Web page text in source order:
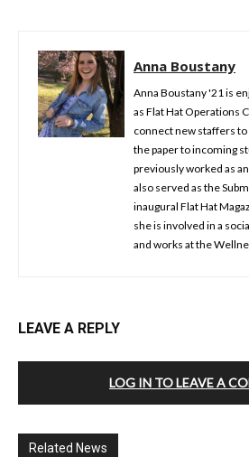
Anna Boustany
Anna Boustany '21 is
as Flat Hat Operations
connect new staffers
the paper to incoming
previously worked as
also served as the
inaugural Flat Hat
she is involved in a
and works at the
LEAVE A REPLY
LOG IN TO LEAVE A
Related News